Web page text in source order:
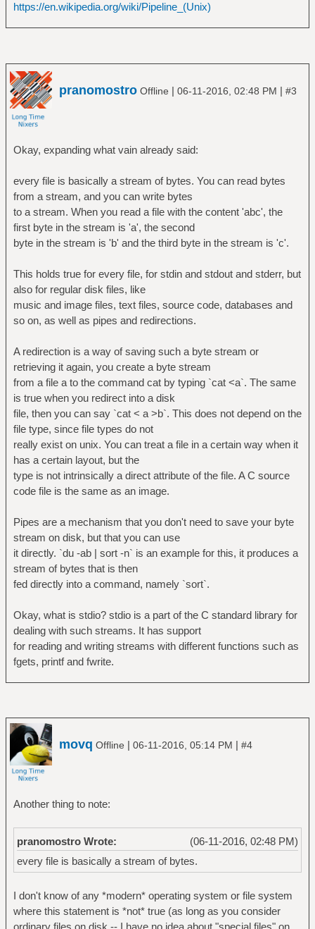
https://en.wikipedia.org/wiki/Pipeline_(Unix)
pranomostro Offline | 06-11-2016, 02:48 PM | #3
Okay, expanding what vain already said:
every file is basically a stream of bytes. You can read bytes
from a stream, and you can write bytes
to a stream. When you read a file with the content 'abc', the
first byte in the stream is 'a', the second
byte in the stream is 'b' and the third byte in the stream is 'c'.
This holds true for every file, for stdin and stdout and stderr, but
also for regular disk files, like
music and image files, text files, source code, databases and
so on, as well as pipes and redirections.
A redirection is a way of saving such a byte stream or
retrieving it again, you create a byte stream
from a file a to the command cat by typing `cat <a`. The same
is true when you redirect into a disk
file, then you can say `cat < a >b`. This does not depend on the
file type, since file types do not
really exist on unix. You can treat a file in a certain way when it
has a certain layout, but the
type is not intrinsically a direct attribute of the file. A C source
code file is the same as an image.
Pipes are a mechanism that you don't need to save your byte
stream on disk, but that you can use
it directly. `du -ab | sort -n` is an example for this, it produces a
stream of bytes that is then
fed directly into a command, namely `sort`.
Okay, what is stdio? stdio is a part of the C standard library for
dealing with such streams. It has support
for reading and writing streams with different functions such as
fgets, printf and fwrite.
movq Offline | 06-11-2016, 05:14 PM | #4
Another thing to note:
(06-11-2016, 02:48 PM)
pranomostro Wrote:
every file is basically a stream of bytes.
I don't know of any *modern* operating system or file system
where this statement is *not* true (as long as you consider
ordinary files on disk -- I have no idea about "special files" on